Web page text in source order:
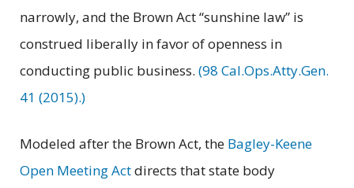
narrowly, and the Brown Act “sunshine law” is
construed liberally in favor of openness in
conducting public business. (98 Cal.Ops.Atty.Gen.
41 (2015).)
Modeled after the Brown Act, the Bagley-Keene
Open Meeting Actdirects that state body